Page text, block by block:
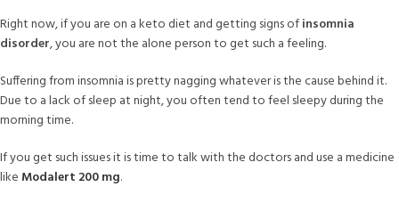
Right now, if you are on a keto diet and getting signs ofinsomnia
disorder, you are not the alone person to get such a feeling.
Suffering from insomnia is pretty nagging whatever is the cause behind it.
Due to a lack of sleep at night, you often tend to feel sleepy during the
morning time.
If you get such issues it is time to talk with the doctors and use a medicine
like Modalert 200 mg.